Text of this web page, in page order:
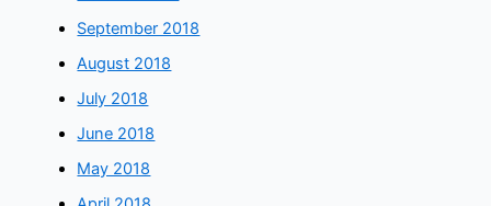
September 2018
August 2018
July 2018
June 2018
May 2018